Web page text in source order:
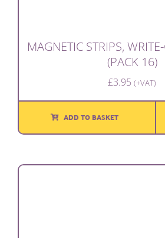
MAGNETIC STRIPS,
(PACK 16)
£3.95 (+VAT)
ADD TO BASKET